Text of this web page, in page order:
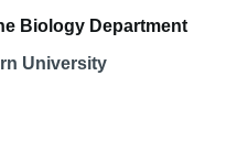
Biology Department
University